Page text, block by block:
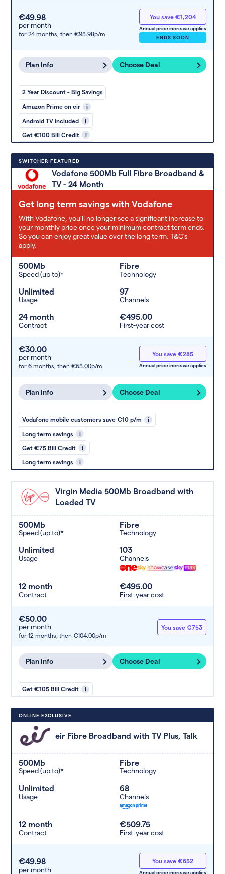
€49.98
per month
for 24 months, then €95.98p/m
You save €1,204
Annual price increase applies
ENDS SOON
Plan Info Choose Deal
2 Year Discount - Big Savings
Amazon Prime on eir i
Android TV included i
Get €100 Bill Credit i
SWITCHER FEATURED
Vodafone 500Mb Full Fibre Broadband &
TV - 24 Month
Get long term savings with Vodafone
With Vodafone, you'll no longer see a significant increase to
your monthly price once your minimum contract term ends.
So you can enjoy great value over the long term. T&C’s
apply.
500Mb
Speed (up to)*
Fibre
Technology
Unlimited
Usage
97
Channels
24 month
Contract
€495.00
First-year cost
€30.00
per month
for 6 months, then €65.00p/m
You save €285
Annual price increase applies
Plan Info Choose Deal
Vodafone mobile customers save €10 p/m i
Long term savings i
Get €75 Bill Credit i
Long term savings i
Virgin Media 500Mb Broadband with
Loaded TV
500Mb
Speed (up to)*
Fibre
Technology
Unlimited
Usage
103
Channels
12 month
Contract
€495.00
First-year cost
€50.00
per month
for 12 months, then €104.00p/m
You save €753
Plan Info Choose Deal
Get €105 Bill Credit i
ONLINE EXCLUSIVE
eir Fibre Broadband with TV Plus, Talk
500Mb
Speed (up to)*
Fibre
Technology
Unlimited
Usage
68
Channels
12 month
Contract
€509.75
First-year cost
€49.98
per month
You save €652
Annual price increase applies